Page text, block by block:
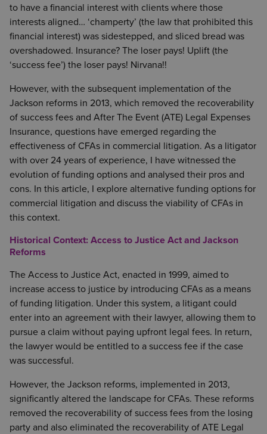
to have a financial interest with clients where those
interests aligned… ‘champerty’ (the law that prohibited this
financial interest) was sidestepped, and sliced bread was
overshadowed. Insurance? The loser pays! Uplift (the
‘success fee’) the loser pays! Nirvana!!
However, with the subsequent implementation of the
Jackson reforms in 2013, which removed the recoverability
of success fees and After The Event (ATE) Legal Expenses
Insurance, questions have emerged regarding the
effectiveness of CFAs in commercial litigation. As a litigator
with over 24 years of experience, I have witnessed the
evolution of funding options and analysed their pros and
cons. In this article, I explore alternative funding options for
commercial litigation and discuss the viability of CFAs in
this context.
Historical Context: Access to Justice Act and Jackson
Reforms
The Access to Justice Act, enacted in 1999, aimed to
increase access to justice by introducing CFAs as a means
of funding litigation. Under this system, a litigant could
enter into an agreement with their lawyer, allowing them to
pursue a claim without paying upfront legal fees. In return,
the lawyer would be entitled to a success fee if the case
was successful.
However, the Jackson reforms, implemented in 2013,
significantly altered the landscape for CFAs. These reforms
removed the recoverability of success fees from the losing
party and also eliminated the recoverability of ATE Legal